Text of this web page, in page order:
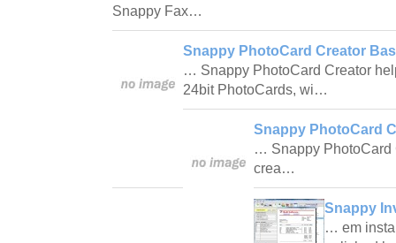
Snappy Fax…
Snappy PhotoCard Creator
… Snappy PhotoCard Creator
24bit PhotoCards, wi…
Snappy PhotoCard
… Snappy PhotoCard
crea…
Snappy
… em